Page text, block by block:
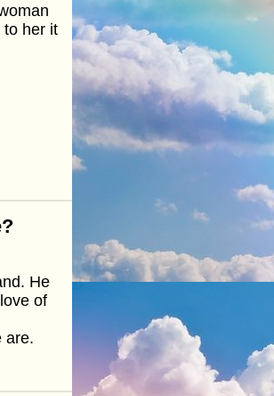
to her it
He
of
are.